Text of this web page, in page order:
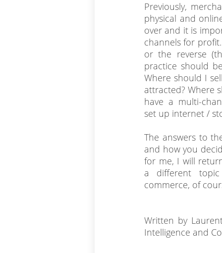
Previously,
physical and
over and it is
channels for
or the reverse
practice should
Where should I
attracted? Where
have a multi-
set up internet /
The answers to
and how you
for me, I will
a different
commerce, of
Written by
Intelligence and